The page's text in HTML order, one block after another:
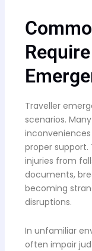
Traveller
scenarios.
proper support.
injuries from
documents,
becoming
disruptions.
In unfamiliar
often impair